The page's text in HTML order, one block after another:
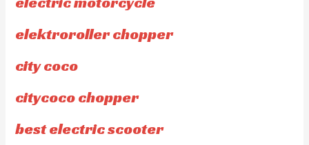
elektroroller chopper
city coco
citycoco chopper
best electric scooter